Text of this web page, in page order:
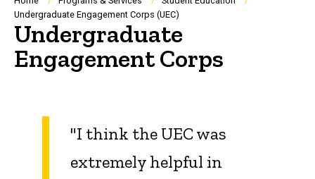
Breadcrumb
Undergraduate Engagement Corps (UEC)
Undergraduate
Engagement Corps
"I think the UEC was
extremely helpful in